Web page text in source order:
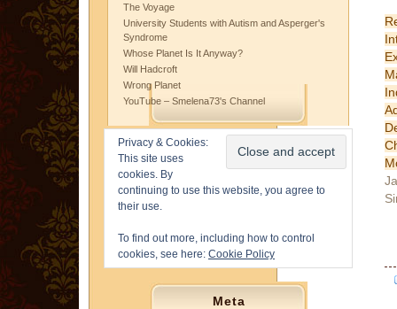
The Voyage
University Students with Autism and Asperger's
Syndrome
Whose Planet Is It Anyway?
Will Hadcroft
Wrong Planet
YouTube – Smelena73's Channel
Privacy & Cookies:
This site uses
cookies. By
continuing to use this website, you agree to
their use.
To find out more, including how to control
cookies, see here: Cookie Policy
Meta